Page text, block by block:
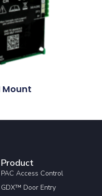
Mount
Product
PAC Access Control
GDX™ Door Entry